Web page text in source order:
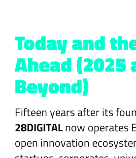
Today and
Ahead (2025
Beyond)
Fifteen years after its
28DIGITALnow operates
open innovation